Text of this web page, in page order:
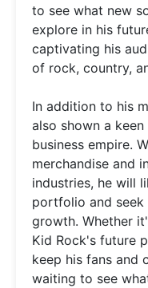
to see what new
explore in his
captivating his
of rock, country,
In addition to his
also shown a
business empire.
merchandise and
industries, he will
portfolio and
growth. Whether
Kid Rock's future
keep his fans and
waiting to see